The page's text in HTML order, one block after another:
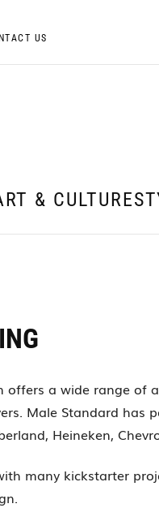
US
& CULTURE
offers a wide range of
Male Standard has
Heineken,
many kickstarter